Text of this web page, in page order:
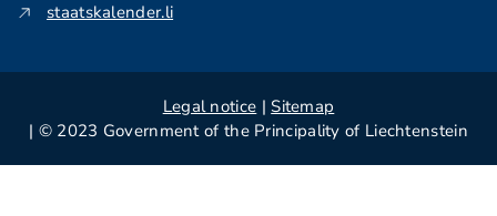
staatskalender.li
Legal notice | Sitemap
| © 2023 Government of the Principality of Liechtenstein